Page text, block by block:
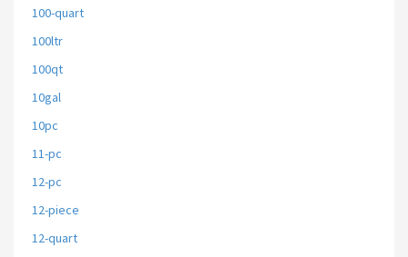
100-quart
100ltr
100qt
10gal
10pc
11-pc
12-pc
12-piece
12-quart